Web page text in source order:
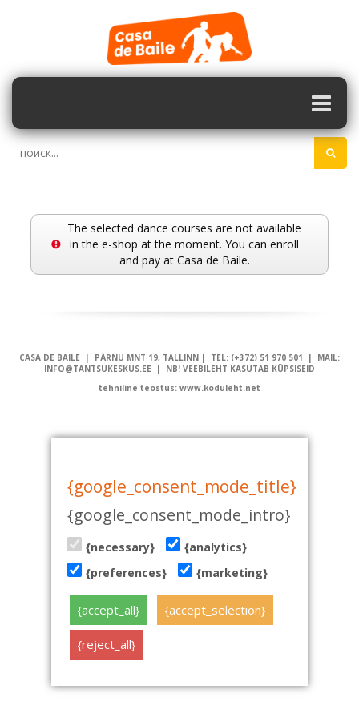
The selected dance courses are not available
in the e-shop at the moment. You can enroll
and pay at Casa de Baile.
CASA DE BAILE | PÄRNU MNT 19, TALLINN | TEL: (+372) 51 970 501 | MAIL:
INFO@TANTSUKESKUS.EE | NB! VEEBILEHT KASUTAB KÜPSISEID
tehniline teostus: www.koduleht.net
{google_consent_mode_title}
{google_consent_mode_intro}
{necessary}
{analytics}
{preferences}
{marketing}
{accept_all} {accept_selection}
{reject_all}